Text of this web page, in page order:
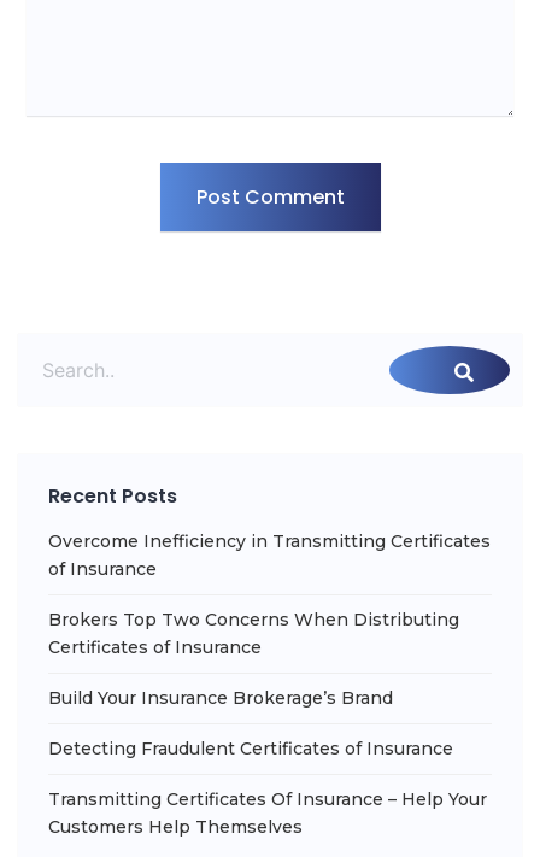
Post Comment
Recent Posts
Overcome Inefficiency in Transmitting Certificates
of Insurance
Brokers Top Two Concerns When Distributing
Certificates of Insurance
Build Your Insurance Brokerage’s Brand
Detecting Fraudulent Certificates of Insurance
Transmitting Certificates Of Insurance – Help Your
Customers Help Themselves